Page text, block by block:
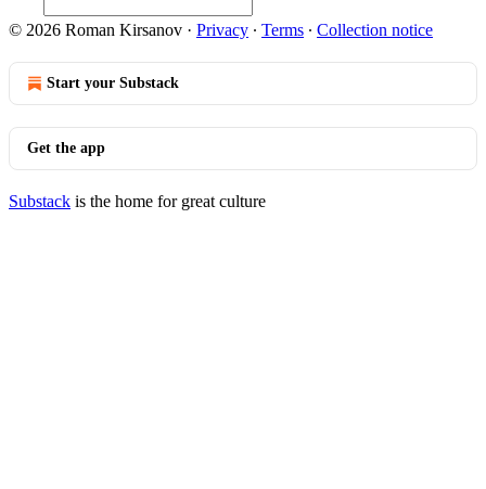
© 2026 Roman Kirsanov · Privacy ∙ Terms ∙ Collection notice
Start your Substack
Get the app
Substack is the home for great culture